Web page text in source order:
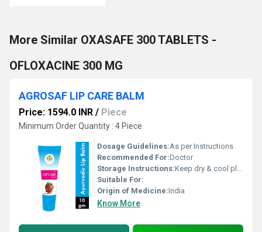
More Similar OXASAFE 300 TABLETS -
OFLOXACINE 300 MG
AGROSAF LIP CARE BALM
Price: 1594.0 INR / Piece
Minimum Order Quantity : 4 Piece
Dosage Guidelines:As per Instructions
Recommended For:Doctor
Storage Instructions:Keep dry & cool place
Suitable For:
Origin of Medicine:India
Know More